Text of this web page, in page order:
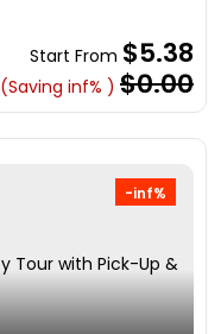
Start From $5.38
(Saving inf% ) $0.00
-inf%